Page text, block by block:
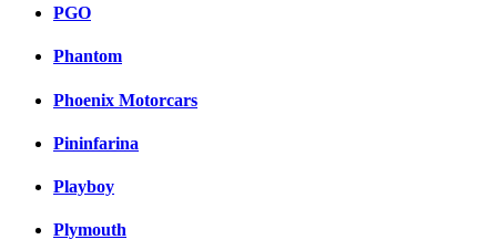
PGO
Phantom
Phoenix Motorcars
Pininfarina
Playboy
Plymouth